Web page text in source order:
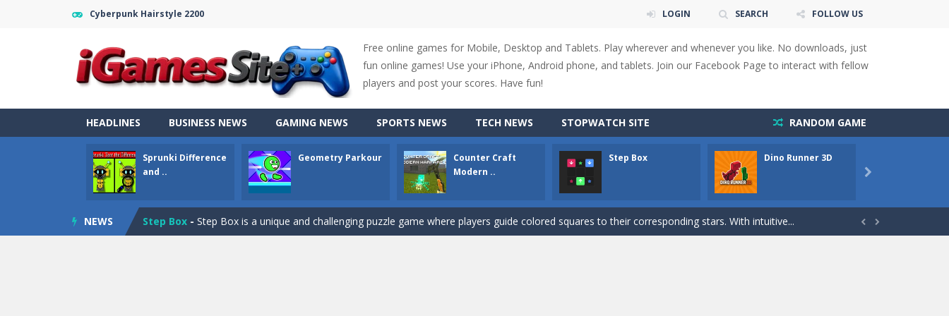
Cyberpunk Hairstyle 2200 LOGIN SEARCH FOLLOW US
Free online games for Mobile, Desktop and Tablets. Play wherever and whenever you like. No downloads, just
fun online games! Use your iPhone, Android phone, and tablets. Join our Facebook Page to interact with fellow
players and post your scores. Have fun!
HEADLINES BUSINESS NEWS GAMING NEWS SPORTS NEWS TECH NEWS STOPWATCH SITE RANDOM GAME
Sprunki Difference
and ..
Geometry Parkour
Counter Craft
Modern ..
Step Box Dino Runner 3D

NEWS
Fight Trivia-Fight Trivia is a mash-up of two popular game genre: the fighting games and the trivia games. You will have to answer 10,...
Sprunki Difference and Sing-Sprunki: Difference and Sing is a fun and free online game designed especially for kids! Your goal is simple: find 5 differences...
Geometry Parkour Geometry Parkour is a 2D platformer game where you need to run, jump, and climb walls to overcome obstacles and traps. Pass...
Counter Craft Modern Warfare 2 Counter Craft Modern Warfare 2 is an action-packed first-person shooter that blends the intensity of modern combat with the...
Step Box - Step Box is a unique and challenging puzzle game where players guide colored squares to their corresponding stars. With intuitive...  